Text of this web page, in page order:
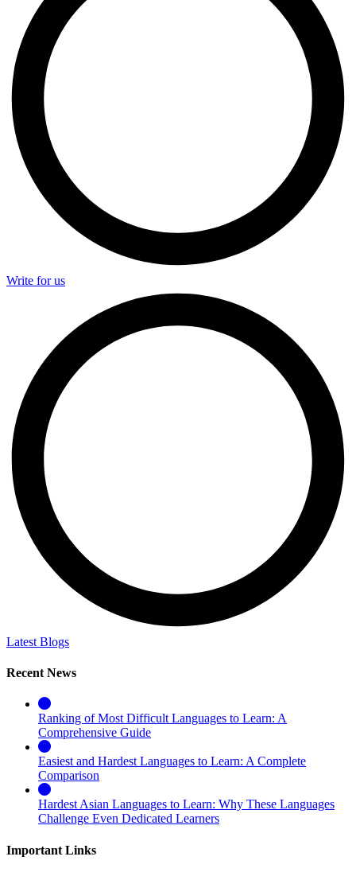
Write for us
Latest Blogs
Recent News
Ranking of Most Difficult Languages to Learn: A
Comprehensive Guide
Easiest and Hardest Languages to Learn: A Complete
Comparison
Hardest Asian Languages to Learn: Why These Languages
Challenge Even Dedicated Learners
Important Links